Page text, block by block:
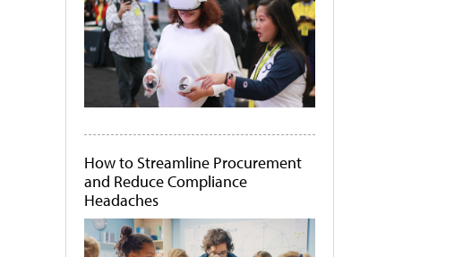
How to Streamline Procurement
and Reduce Compliance
Headaches